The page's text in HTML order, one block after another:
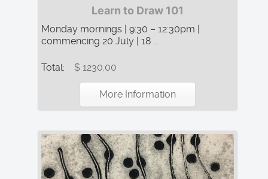
Learn to Draw 101
Monday mornings | 9:30 – 12:30pm |
commencing 20 July | 18 ...
Total: $ 1230.00
More Information